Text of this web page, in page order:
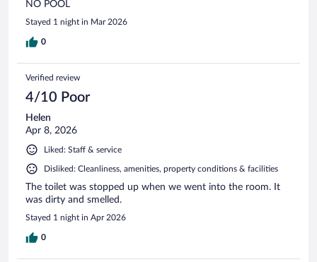
NO POOL
Stayed 1 night in Mar 2026
0
Verified review
4/10 Poor
Helen
Apr 8, 2026
Liked: Staff & service
Disliked: Cleanliness, amenities, property conditions & facilities
The toilet was stopped up when we went into the room. It
was dirty and smelled.
Stayed 1 night in Apr 2026
0